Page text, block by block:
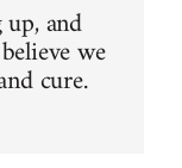
and
we
cure.